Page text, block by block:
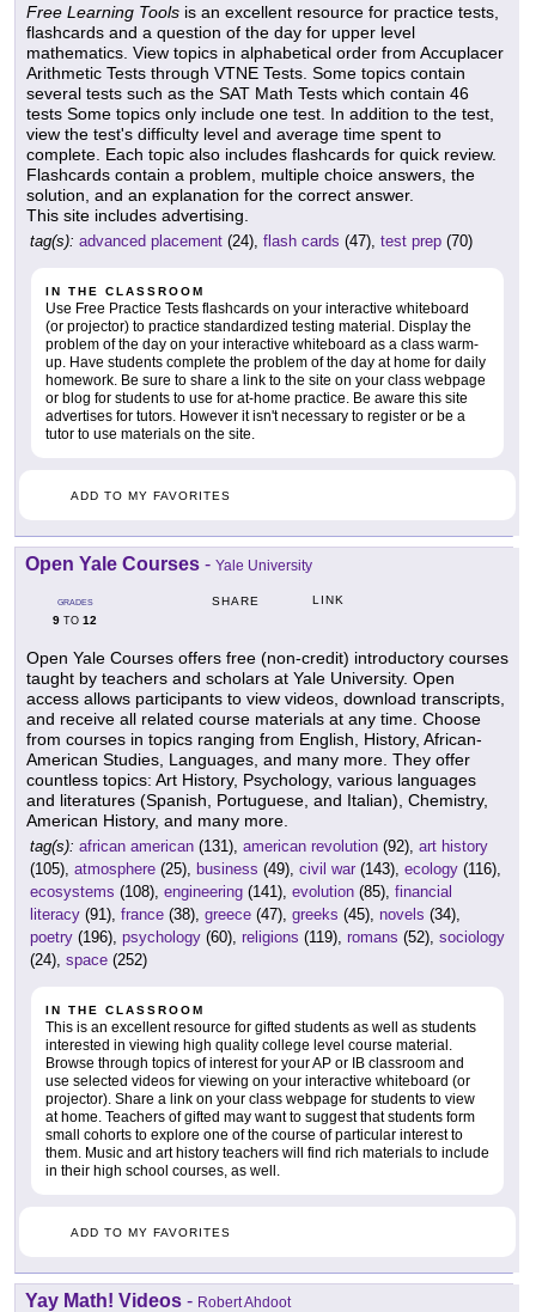
Free Learning Tools is an excellent resource for practice tests,
flashcards and a question of the day for upper level
mathematics. View topics in alphabetical order from Accuplacer
Arithmetic Tests through VTNE Tests. Some topics contain
several tests such as the SAT Math Tests which contain 46
tests Some topics only include one test. In addition to the test,
view the test's difficulty level and average time spent to
complete. Each topic also includes flashcards for quick review.
Flashcards contain a problem, multiple choice answers, the
solution, and an explanation for the correct answer.
This site includes advertising.
tag(s): advanced placement (24), flash cards (47), test prep (70)
IN THE CLASSROOM
Use Free Practice Tests flashcards on your interactive whiteboard
(or projector) to practice standardized testing material. Display the
problem of the day on your interactive whiteboard as a class warm-
up. Have students complete the problem of the day at home for daily
homework. Be sure to share a link to the site on your class webpage
or blog for students to use for at-home practice. Be aware this site
advertises for tutors. However it isn't necessary to register or be a
tutor to use materials on the site.
ADD TO MY FAVORITES
Open Yale Courses - Yale University
GRADES
9 TO 12
SHARE LINK
Open Yale Courses offers free (non-credit) introductory courses
taught by teachers and scholars at Yale University. Open
access allows participants to view videos, download transcripts,
and receive all related course materials at any time. Choose
from courses in topics ranging from English, History, African-
American Studies, Languages, and many more. They offer
countless topics: Art History, Psychology, various languages
and literatures (Spanish, Portuguese, and Italian), Chemistry,
American History, and many more.
tag(s): african american (131), american revolution (92), art history
(105), atmosphere (25), business (49), civil war (143), ecology (116),
ecosystems (108), engineering (141), evolution (85), financial
literacy (91), france (38), greece (47), greeks (45), novels (34),
poetry (196), psychology (60), religions (119), romans (52), sociology
(24), space (252)
IN THE CLASSROOM
This is an excellent resource for gifted students as well as students
interested in viewing high quality college level course material.
Browse through topics of interest for your AP or IB classroom and
use selected videos for viewing on your interactive whiteboard (or
projector). Share a link on your class webpage for students to view
at home. Teachers of gifted may want to suggest that students form
small cohorts to explore one of the course of particular interest to
them. Music and art history teachers will find rich materials to include
in their high school courses, as well.
ADD TO MY FAVORITES
Yay Math! Videos - Robert Ahdoot